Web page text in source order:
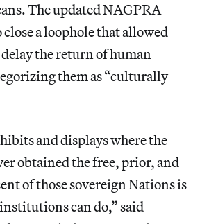
The updated NAGPRA
a loophole that allowed
the return of human
them as “culturally
and displays where the
obtained the free, prior, and
of those sovereign Nations is
can do,” said